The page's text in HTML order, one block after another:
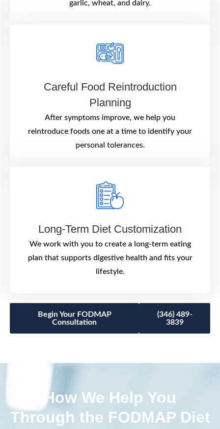
garlic, wheat, and dairy.
Careful Food Reintroduction
Planning
After symptoms improve, we help you
reintroduce foods one at a time to identify your
personal tolerances.
Long-Term Diet Customization
We work with you to create a long-term eating
plan that supports digestive health and fits your
lifestyle.
Begin Your FODMAP
Consultation
(346) 489-
3839
How We Help You
Through the FODMAP Diet